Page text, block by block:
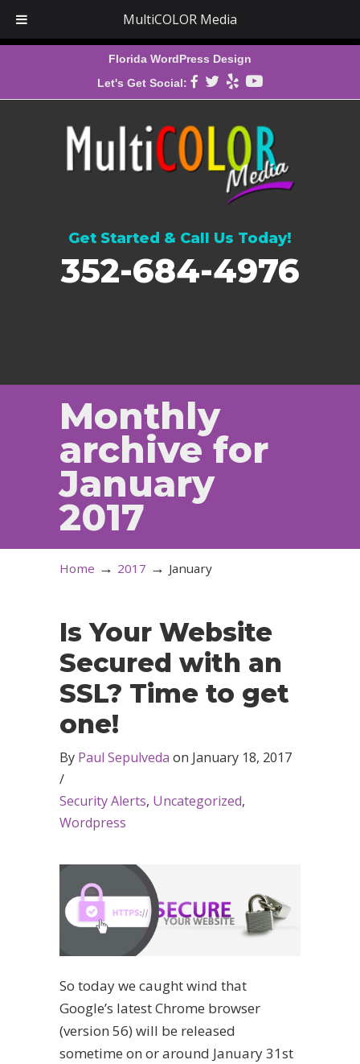
Florida WordPress Design
Let's Get Social:
Get Started & Call Us Today!
352-684-4976
Monthly
archive for
January
2017
Home → 2017 → January
Is Your Website
Secured with an
SSL? Time to get
one!
By Paul Sepulveda on January 18, 2017
/
Security Alerts, Uncategorized,
Wordpress
So today we caught wind that
Google’s latest Chrome browser
(version 56) will be released
sometime on or around January 31st
MultiCOLOR Media